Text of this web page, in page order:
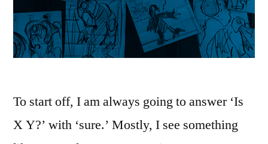
To start off, I am always going to answer ‘Is
X Y?’ with ‘sure.’ Mostly, I see something